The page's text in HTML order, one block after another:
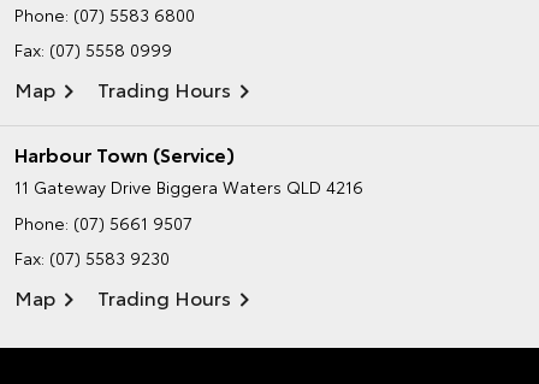
Phone: (07) 5583 6800
Fax: (07) 5558 0999
Map Trading Hours
Harbour Town (Service)
11 Gateway Drive Biggera Waters QLD 4216
Phone: (07) 5661 9507
Fax: (07) 5583 9230
Map Trading Hours